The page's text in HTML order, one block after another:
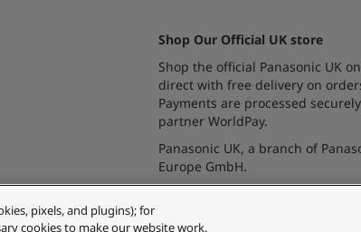
Shop Our Official UK store
Shop the official Panasonic UK
direct with free delivery on
Payments are processed
partner WorldPay.
Panasonic UK, a branch of
Europe GmbH.
pixels, and plugins); for
cookies to make our website work.